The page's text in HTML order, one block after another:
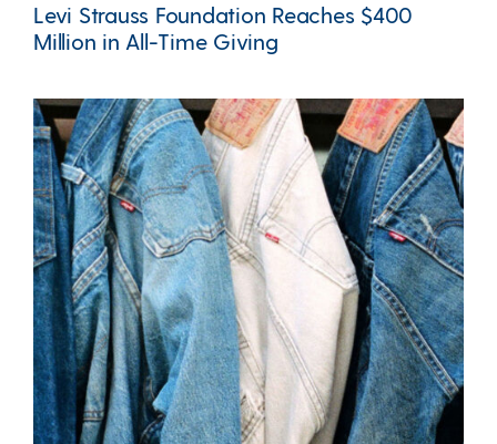
Levi Strauss Foundation Reaches $400
Million in All-Time Giving